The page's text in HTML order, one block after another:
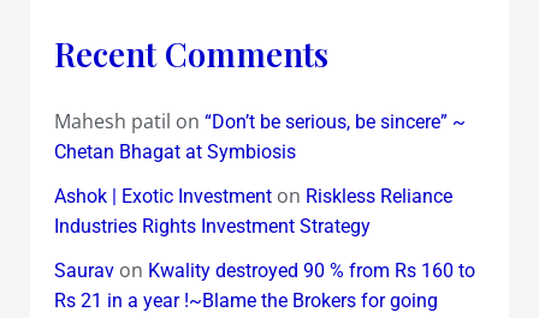
Recent Comments
Mahesh patil on “Don’t be serious, be sincere” ~
Chetan Bhagat at Symbiosis
Ashok | Exotic Investmenton Riskless Reliance
Industries Rights Investment Strategy
Sauravon Kwality destroyed 90 % from Rs 160 to
Rs 21 in a year !~Blame the Brokers for going